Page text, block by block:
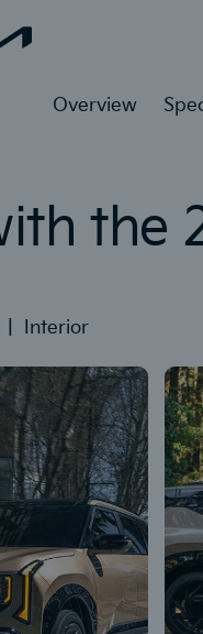
Overview
the
Interior